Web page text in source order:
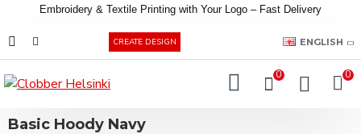
Embroidery & Textile Printing with Your Logo – Fast Delivery
CREATE DESIGN ENGLISH
0 0
Basic Hoody Navy